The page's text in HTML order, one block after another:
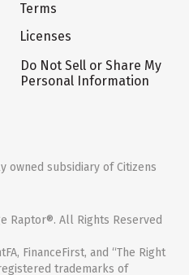
Terms
Licenses
Do Not Sell or Share My
Personal Information
owned subsidiary of Citizens
Raptor®. All Rights Reserved
FinanceFirst, and “The Right
trademarks of